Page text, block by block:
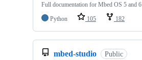
Full documentation for Mbed OS 5 and 6
Python
105 182
mbed-studio Public